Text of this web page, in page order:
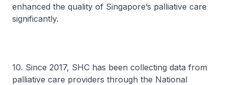
enhanced the quality of Singapore’s palliative care
significantly.
10. Since 2017, SHC has been collecting data from
palliative care providers through the National